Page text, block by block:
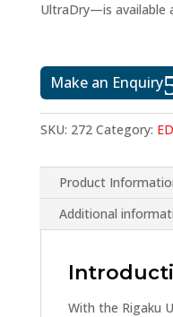
UltraDry—is available
Make an Enquiry
SKU: 272 Category:
Product
Additional
With the Rigaku